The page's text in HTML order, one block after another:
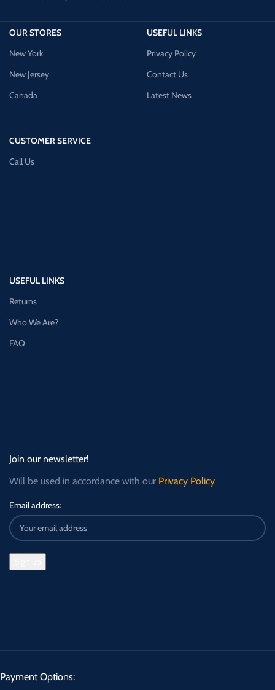
OUR STORES
New York
New Jersey
Canada
CUSTOMER SERVICE
Call Us
USEFUL LINKS
Privacy Policy
Contact Us
Latest News
USEFUL LINKS
Returns
Who We Are?
FAQ
Join our newsletter!
Will be used in accordance with our Privacy Policy
Email address:
Payment Options: